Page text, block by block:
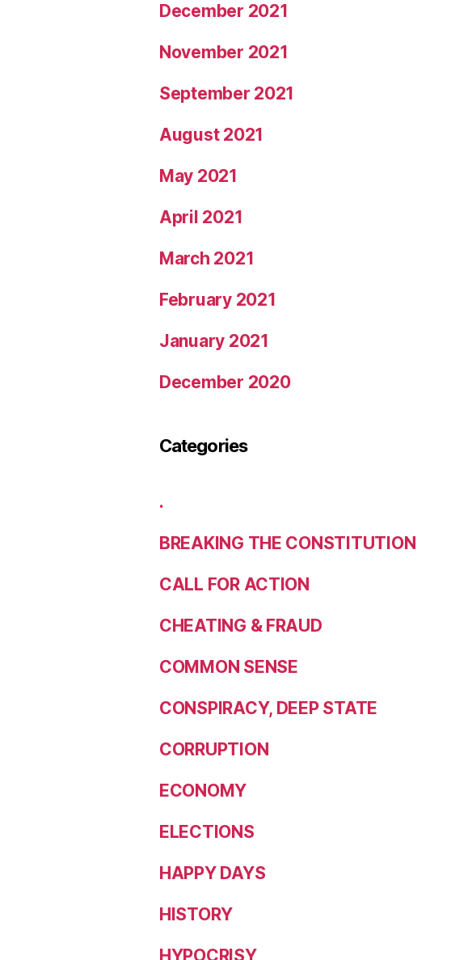
December 2021
November 2021
September 2021
August 2021
May 2021
April 2021
March 2021
February 2021
January 2021
December 2020
Categories
.
BREAKING THE CONSTITUTION
CALL FOR ACTION
CHEATING & FRAUD
COMMON SENSE
CONSPIRACY, DEEP STATE
CORRUPTION
ECONOMY
ELECTIONS
HAPPY DAYS
HISTORY
HYPOCRISY